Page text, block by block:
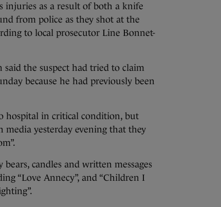
injuries as a result of both a knife
from police as they shot at the
to local prosecutor Line Bonnet-
the suspect had tried to claim
because he had previously been
hospital in critical condition, but
media yesterday evening that they
candles and written messages
“Love Annecy”, and “Children I